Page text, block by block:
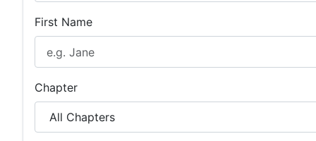
First Name
Chapter